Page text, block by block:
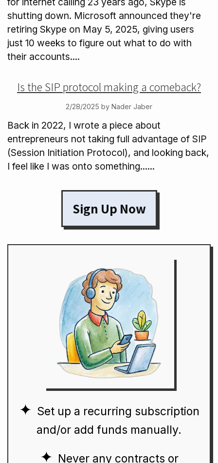
shutting down. Microsoft announced they're
retiring Skype on May 5, 2025, giving users
just 10 weeks to figure out what to do with
their accounts....
Is the SIP protocol making a comeback?
2/28/2025 by Nader Jaber
Back in 2022, I wrote a piece about
entrepreneurs not taking full advantage of SIP
(Session Initiation Protocol), and looking back,
I feel like I was onto something......
Sign Up Now
Set up a recurring subscription
and/or add funds manually.
Never any contracts or